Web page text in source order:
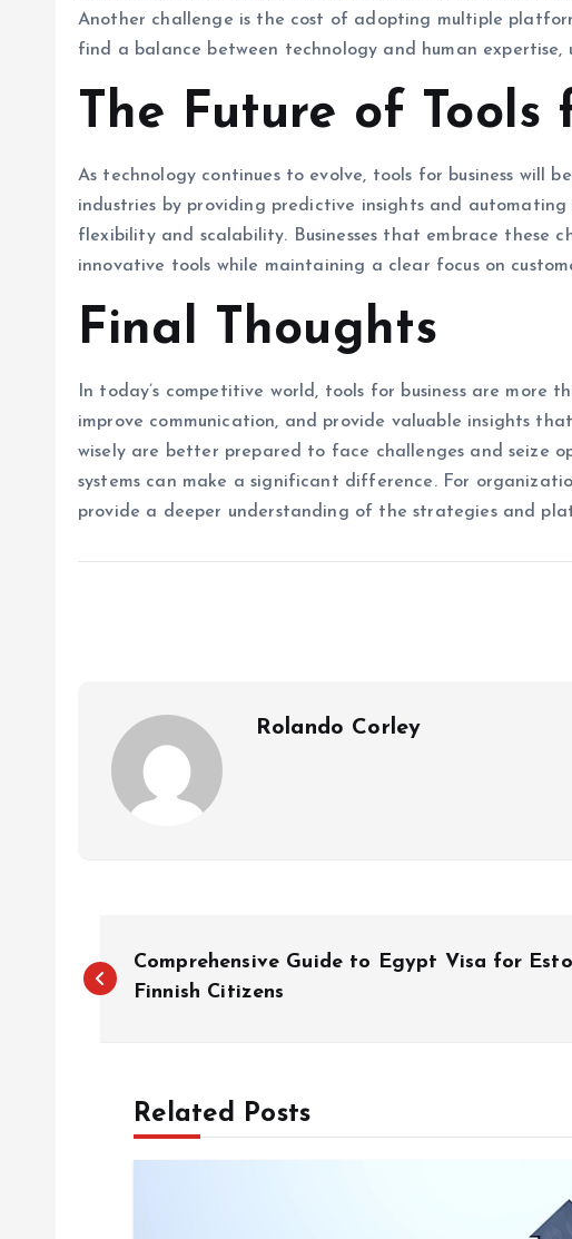
Another challenge is the cost of adopting multiple
find a balance between technology and human
The Future of Tools
As technology continues to evolve, tools for business will
industries by providing predictive insights and
flexibility and scalability. Businesses that embrace these
innovative tools while maintaining a clear focus on
Final Thoughts
In today’s competitive world, tools for business are more
improve communication, and provide valuable insights
wisely are better prepared to face challenges and seize
systems can make a significant difference. For
provide a deeper understanding of the strategies and
Rolando Corley
o
Comprehensive Guide to Egypt Visa for
Finnish Citizens
Related Posts